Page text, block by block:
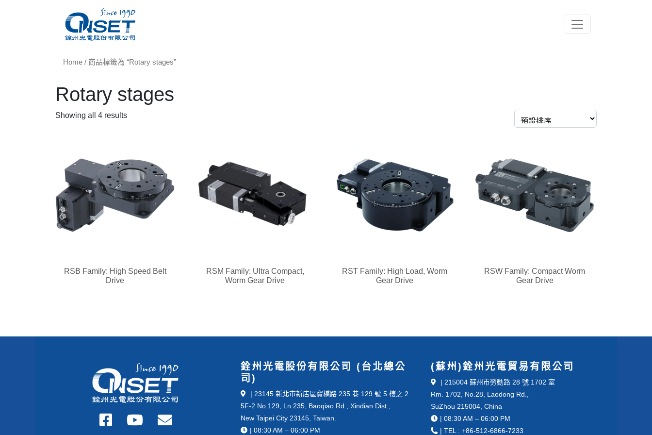
Toggle navigation
Home / 商品標籤為 “Rotary stages”
Rotary stages
Showing all 4 results
RSB Family: High Speed Belt
Drive
RSM Family: Ultra Compact,
Worm Gear Drive
RST Family: High Load, Worm
Gear Drive
RSW Family: Compact Worm
Gear Drive
銓州光電股份有限公司 (台北總公
司)
| 23145 新北市新店區寶橋路 235 巷 129 號 5 樓之 2
5F-2 No.129, Ln.235, Baoqiao Rd., Xindian Dist.,
New Taipei City 23145, Taiwan.
| 08:30 AM – 06:00 PM
(蘇州)銓州光電貿易有限公司
| 215004 蘇州市勞動路 28 號 1702 室
Rm. 1702, No.28, Laodong Rd.,
SuZhou 215004, China
| 08:30 AM – 06:00 PM
| TEL : +86-512-6866-7233